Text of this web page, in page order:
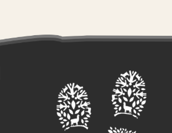
Awards &
People Who
We Do